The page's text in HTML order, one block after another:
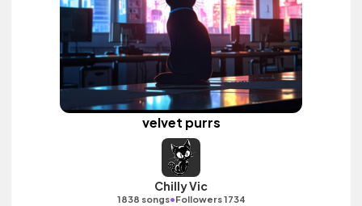
velvet purrs
Chilly Vic
1838 songs•Followers 1734